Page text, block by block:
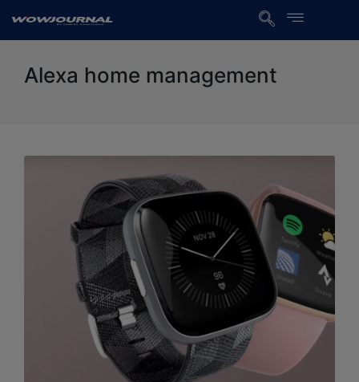
Alexa home management